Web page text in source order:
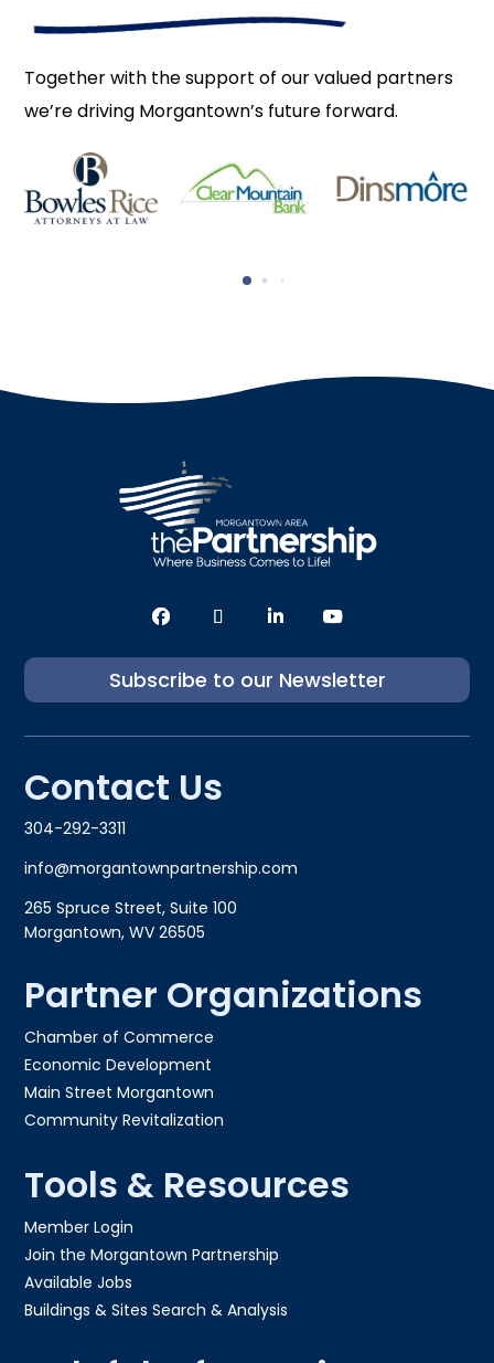
Together with the support of our valued partners
we’re driving Morgantown’s future forward.
Subscribe to our Newsletter
Contact Us
304-292-3311
info@morgantownpartnership.com
265 Spruce Street, Suite 100
Morgantown, WV 26505
Partner Organizations
Chamber of Commerce
Economic Development
Main Street Morgantown
Community Revitalization
Tools & Resources
Member Login
Join the Morgantown Partnership​
Available Jobs
Buildings & Sites Search & Analysis